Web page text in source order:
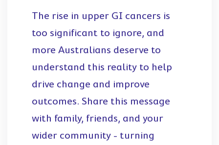
The rise in upper GI cancers is
too significant to ignore, and
more Australians deserve to
understand this reality to help
drive change and improve
outcomes. Share this message
with family, friends, and your
wider community - turning